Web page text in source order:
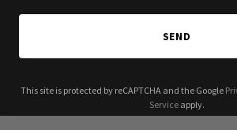
SEND
This site is protected by reCAPTCHA and the Google
Service apply.